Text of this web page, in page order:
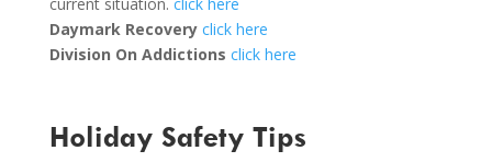
Daymark Recoveryclick here
Division On Addictions click here
Holiday Safety Tips